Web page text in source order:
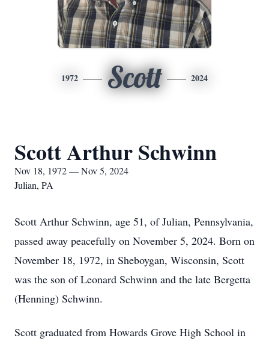
1972 Scott 2024
Scott Arthur Schwinn
Nov 18, 1972 — Nov 5, 2024
Julian, PA
Scott Arthur Schwinn, age 51, of Julian, Pennsylvania,
passed away peacefully on November 5, 2024. Born on
November 18, 1972, in Sheboygan, Wisconsin, Scott
was the son of Leonard Schwinn and the late Bergetta
(Henning) Schwinn.
Scott graduated from Howards Grove High School in